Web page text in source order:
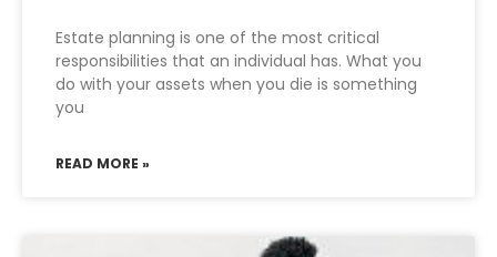
Estate planning is one of the most critical
responsibilities that an individual has. What you
do with your assets when you die is something
you
READ MORE »